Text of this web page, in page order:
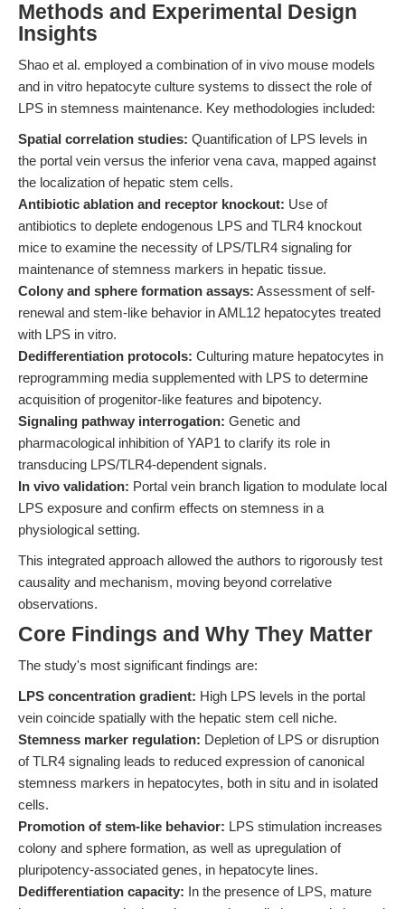
Methods and Experimental Design
Insights
Shao et al. employed a combination of in vivo mouse models
and in vitro hepatocyte culture systems to dissect the role of
LPS in stemness maintenance. Key methodologies included:
Spatial correlation studies: Quantification of LPS levels in
the portal vein versus the inferior vena cava, mapped against
the localization of hepatic stem cells.
Antibiotic ablation and receptor knockout: Use of
antibiotics to deplete endogenous LPS and TLR4 knockout
mice to examine the necessity of LPS/TLR4 signaling for
maintenance of stemness markers in hepatic tissue.
Colony and sphere formation assays: Assessment of self-
renewal and stem-like behavior in AML12 hepatocytes treated
with LPS in vitro.
Dedifferentiation protocols: Culturing mature hepatocytes in
reprogramming media supplemented with LPS to determine
acquisition of progenitor-like features and bipotency.
Signaling pathway interrogation: Genetic and
pharmacological inhibition of YAP1 to clarify its role in
transducing LPS/TLR4-dependent signals.
In vivo validation: Portal vein branch ligation to modulate local
LPS exposure and confirm effects on stemness in a
physiological setting.
This integrated approach allowed the authors to rigorously test
causality and mechanism, moving beyond correlative
observations.
Core Findings and Why They Matter
The study's most significant findings are:
LPS concentration gradient: High LPS levels in the portal
vein coincide spatially with the hepatic stem cell niche.
Stemness marker regulation: Depletion of LPS or disruption
of TLR4 signaling leads to reduced expression of canonical
stemness markers in hepatocytes, both in situ and in isolated
cells.
Promotion of stem-like behavior: LPS stimulation increases
colony and sphere formation, as well as upregulation of
pluripotency-associated genes, in hepatocyte lines.
Dedifferentiation capacity: In the presence of LPS, mature